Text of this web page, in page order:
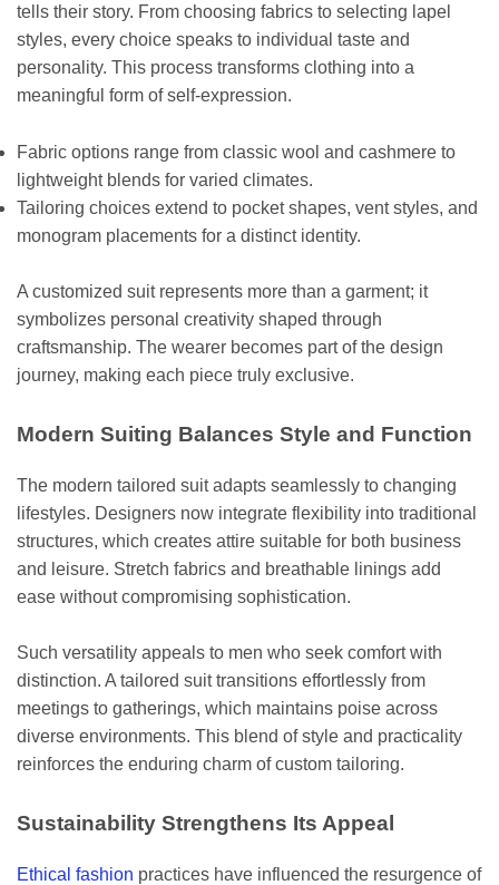
tells their story. From choosing fabrics to selecting lapel
styles, every choice speaks to individual taste and
personality. This process transforms clothing into a
meaningful form of self-expression.
Fabric options range from classic wool and cashmere to
lightweight blends for varied climates.
Tailoring choices extend to pocket shapes, vent styles, and
monogram placements for a distinct identity.
A customized suit represents more than a garment; it
symbolizes personal creativity shaped through
craftsmanship. The wearer becomes part of the design
journey, making each piece truly exclusive.
Modern Suiting Balances Style and Function
The modern tailored suit adapts seamlessly to changing
lifestyles. Designers now integrate flexibility into traditional
structures, which creates attire suitable for both business
and leisure. Stretch fabrics and breathable linings add
ease without compromising sophistication.
Such versatility appeals to men who seek comfort with
distinction. A tailored suit transitions effortlessly from
meetings to gatherings, which maintains poise across
diverse environments. This blend of style and practicality
reinforces the enduring charm of custom tailoring.
Sustainability Strengthens Its Appeal
Ethical fashion practices have influenced the resurgence of